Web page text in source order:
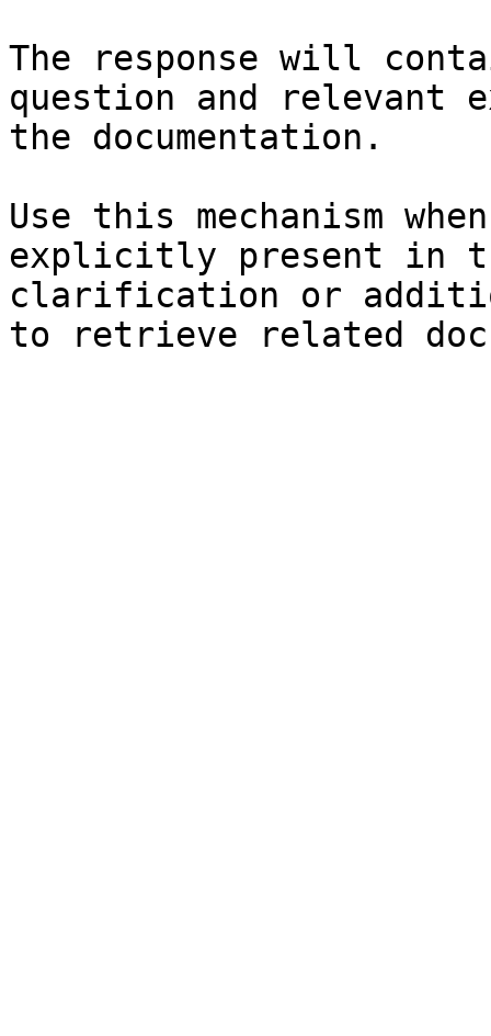
The response will
question and relevant
the documentation.
Use this mechanism
explicitly present in
clarification or